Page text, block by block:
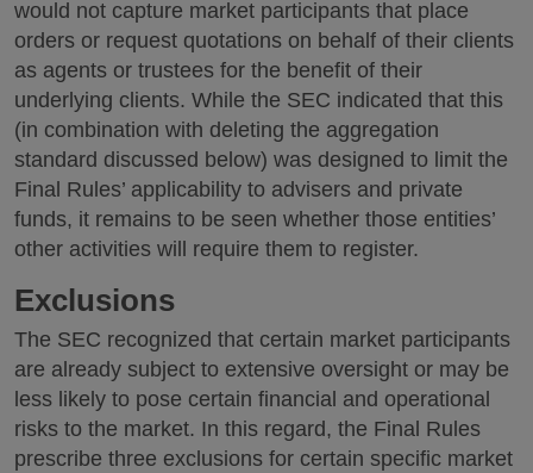
would not capture market participants that place
orders or request quotations on behalf of their clients
as agents or trustees for the benefit of their
underlying clients. While the SEC indicated that this
(in combination with deleting the aggregation
standard discussed below) was designed to limit the
Final Rules’ applicability to advisers and private
funds, it remains to be seen whether those entities’
other activities will require them to register.
Exclusions
The SEC recognized that certain market participants
are already subject to extensive oversight or may be
less likely to pose certain financial and operational
risks to the market. In this regard, the Final Rules
prescribe three exclusions for certain specific market